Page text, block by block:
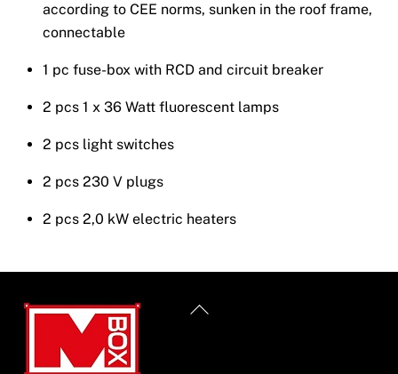
according to CEE norms, sunken in the roof frame,
connectable
1 pc fuse-box with RCD and circuit breaker
2 pcs 1 x 36 Watt fluorescent lamps
2 pcs light switches
2 pcs 230 V plugs
2 pcs 2,0 kW electric heaters
Back